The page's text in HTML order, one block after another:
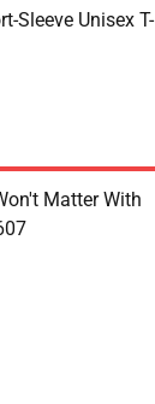
Sleeve Unisex T-
Matter With